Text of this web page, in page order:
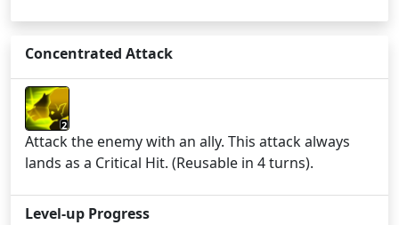
Concentrated Attack
2
Attack the enemy with an ally. This attack always
lands as a Critical Hit. (Reusable in 4 turns).
Level-up Progress